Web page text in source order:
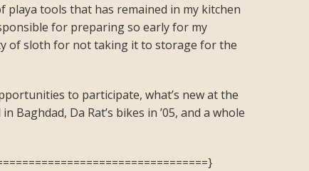
tools that has remained in my kitchen
for preparing so early for my
of sloth for not taking it to storage for the
to participate, what’s new at the
Baghdad, Da Rat’s bikes in ’05, and a whole